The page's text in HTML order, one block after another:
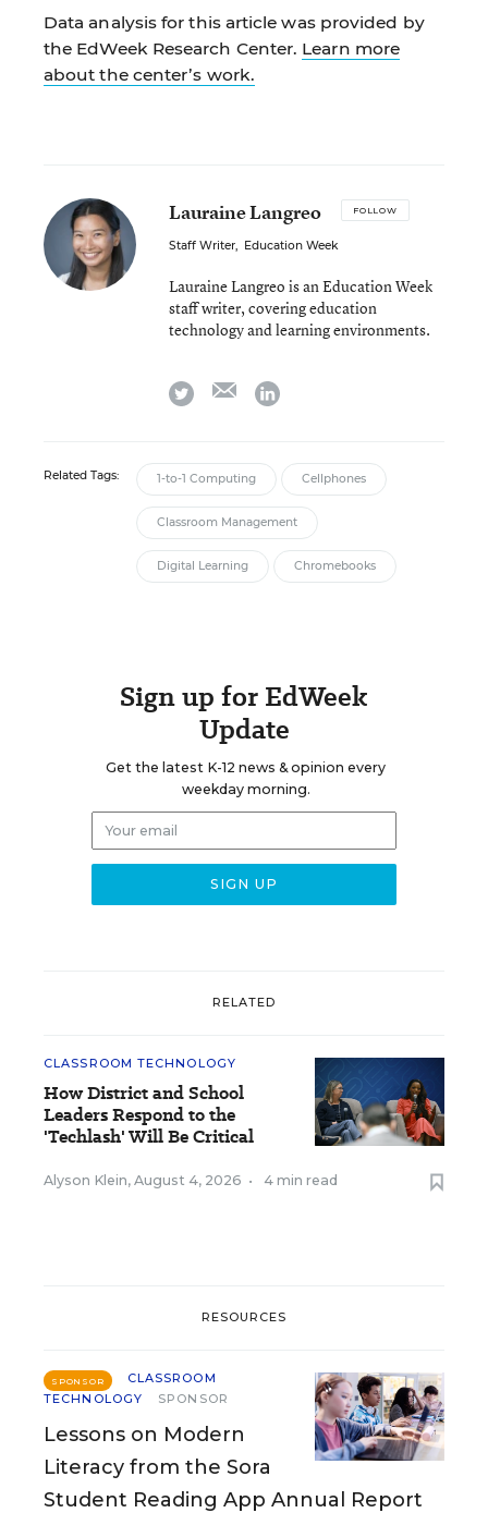
Data analysis for this article was provided by
the EdWeek Research Center. Learn more
about the center’s work.
Lauraine Langreo FOLLOW
Staff Writer, Education Week
Lauraine Langreo is an Education Week
staff writer, covering education
technology and learning environments.
twitter emaillinkedin
Related Tags: 1-to-1 Computing Cellphones
Classroom Management
Digital Learning Chromebooks
Sign up for EdWeek
Update
Get the latest K-12 news & opinion every
weekday morning.
RELATED
CLASSROOM TECHNOLOGY
How District and School
Leaders Respond to the
'Techlash' Will Be Critical
Alyson Klein, August 4, 2026 • 4 min read
RESOURCES
SPONSOR
CLASSROOM
TECHNOLOGY
SPONSOR
Lessons on Modern
Literacy from the Sora
Student Reading App Annual Report